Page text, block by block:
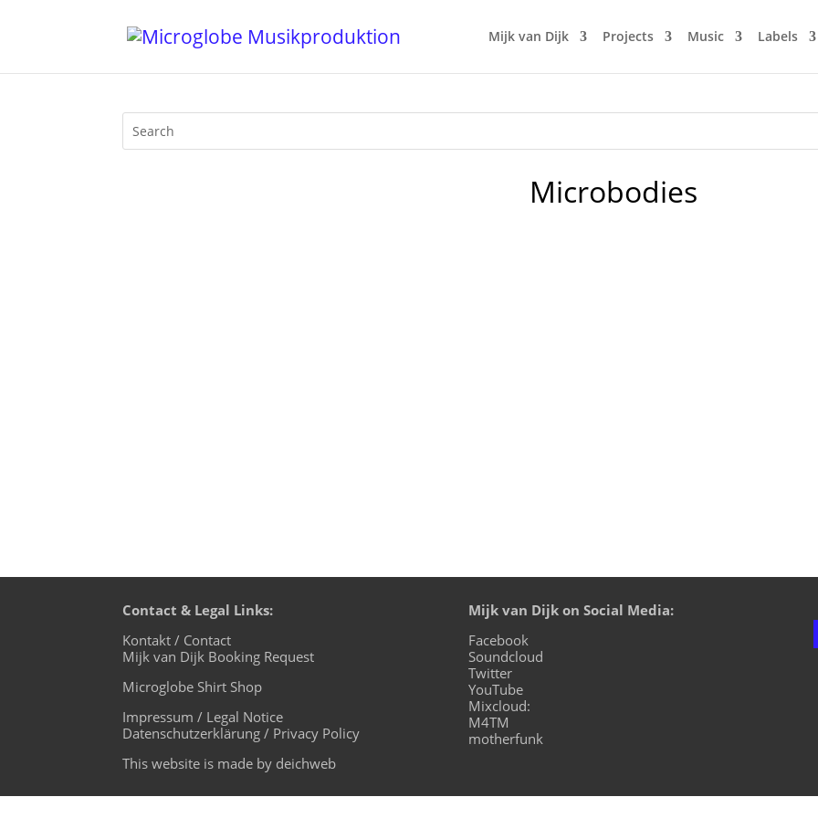
Mijk van Dijk Projects Music Labels
Microbodies
Contact & Legal Links:
Kontakt / Contact
Mijk van Dijk Booking Request
Microglobe Shirt Shop
Impressum / Legal Notice
Datenschutzerklärung / Privacy Policy
This website is made by deichweb
Mijk van Dijk on Social Media:
Facebook
Soundcloud
Twitter
YouTube
Mixcloud:
M4TM
motherfunk